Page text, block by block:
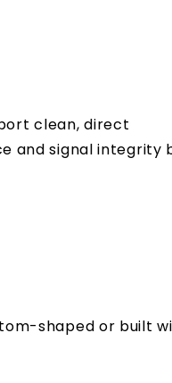
clean, direct
and signal integrity
shaped or built